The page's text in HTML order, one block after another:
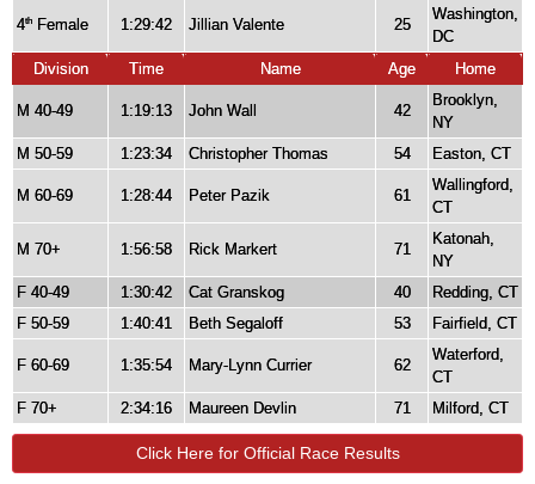
4th Female 1:29:42 Jillian Valente 25
Washington,
DC
Division
Time Name Age Home
M 40-49 1:19:13 John Wall 42
Brooklyn,
NY
M 50-59
1:23:34 Christopher Thomas 54 Easton, CT
M 60-69 1:28:44 Peter Pazik 61
Wallingford,
CT
M 70+ 1:56:58 Rick Markert 71
Katonah,
NY
F 40-49
1:30:42 Cat Granskog 40
Redding, CT
F 50-59
1:40:41 Beth Segaloff 53 Fairfield, CT
F 60-69 1:35:54 Mary-Lynn Currier 62
Waterford,
CT
F 70+
2:34:16 Maureen Devlin 71 Milford, CT
Click Here for Official Race Results